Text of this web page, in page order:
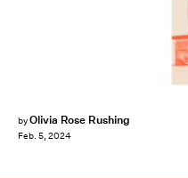
byOlivia Rose Rushing
Feb. 5, 2024